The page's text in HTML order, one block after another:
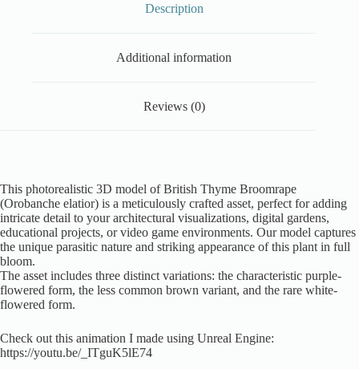
Description
Additional information
Reviews (0)
This photorealistic 3D model of British Thyme Broomrape
(Orobanche elatior) is a meticulously crafted asset, perfect for adding
intricate detail to your architectural visualizations, digital gardens,
educational projects, or video game environments. Our model captures
the unique parasitic nature and striking appearance of this plant in full
bloom.
The asset includes three distinct variations: the characteristic purple-
flowered form, the less common brown variant, and the rare white-
flowered form.
Check out this animation I made using Unreal Engine:
https://youtu.be/_ITguK5lE74